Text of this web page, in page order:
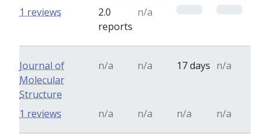
2.0
reports
n/a
1 reviews
Journal of
Molecular
Structure
n/a n/a 17 days n/a
n/a n/a n/a n/a
1 reviews